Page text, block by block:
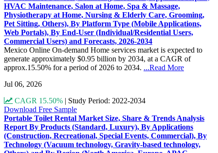
HVAC Maintenance, Salon at Home, Spa & Massage,
Physiotherapy at Home, Nursing & Elderly Care, Grooming,
Pet Sitting, Others), By Platform Type (Mobile Applications,
Web Portals), By End-User (Individual/Residential Users,
Commercial Users) and Forecasts, 2026-2034
Mexico Online On-demand Home services market is expected to
generate approximately $0.95 billion by 2034, at a CAGR of
approx.15.50% for a period of 2026 to 2034. ...Read More
Jul 06, 2026
CAGR 15.50% | Study Period: 2022-2034
Download Free Sample
Portable Toilet Rental Market Size, Share & Trends Analysis
Report By Products (Standard, Luxury), By Applications
(Construction, Recreational, Special Events, Commercial), By
Technology (Vacuum technology, Gravity-based technology,